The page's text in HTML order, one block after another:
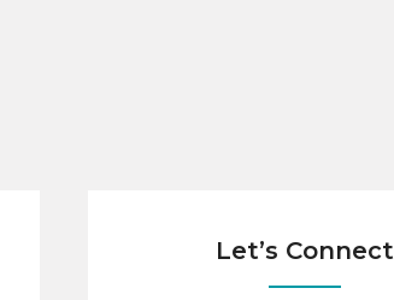
Let’s Connect